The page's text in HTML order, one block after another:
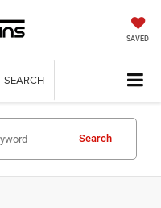
SAVED
SEARCH
Search